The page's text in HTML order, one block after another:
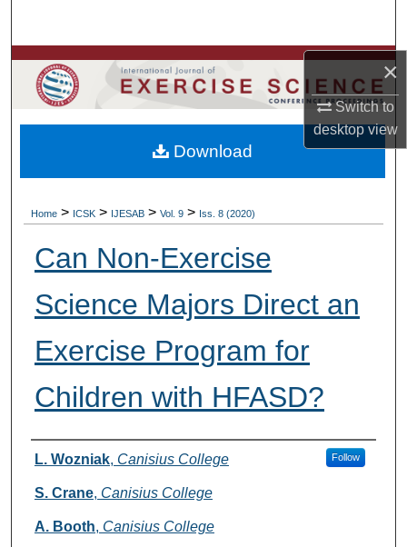
×
Switch to
desktopview
Browse Colleges, Departments, Units
My Account
About
Home > ICSK > IJESAB > Vol. 9 > Iss. 8 (2020)
Can Non-Exercise
Science Majors Direct an
Exercise Program for
Children with HFASD?
Authors
L. Wozniak, Canisius College Follow
S. Crane, Canisius College
A. Booth, Canisius College
Download